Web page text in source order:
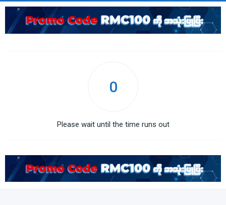
0
Please wait until the time runs out